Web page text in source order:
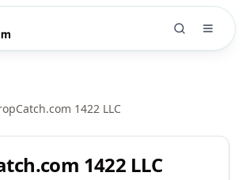
1422 LLC
1422 LLC